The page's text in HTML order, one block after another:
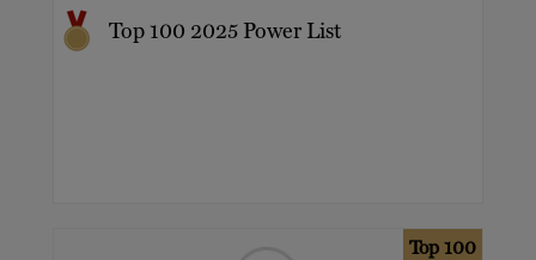
Top 100 2025 Power List
Top 100